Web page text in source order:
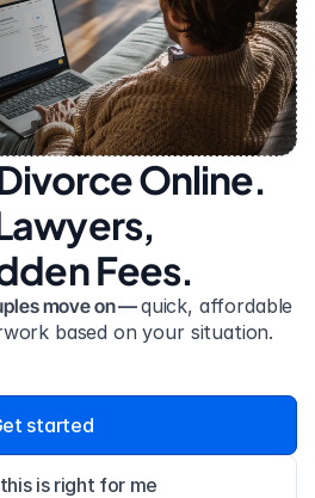
Online.
Fees.
move on — quick, affordable
based on your situation.
started
is right for me